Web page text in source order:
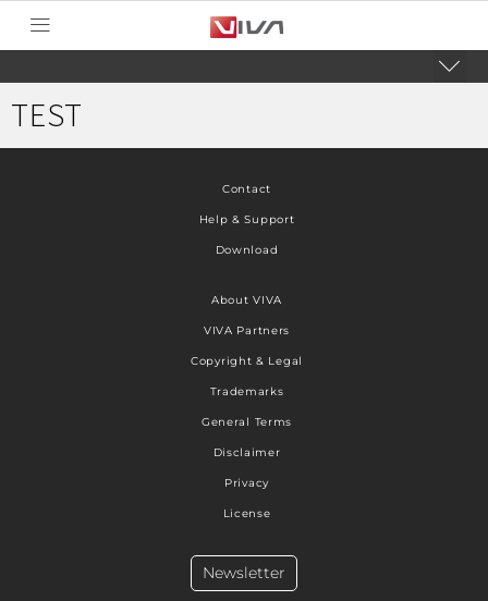
TEST
Contact
Help & Support
Download
About VIVA
VIVA Partners
Copyright & Legal
Trademarks
General Terms
Disclaimer
Privacy
License
Newsletter